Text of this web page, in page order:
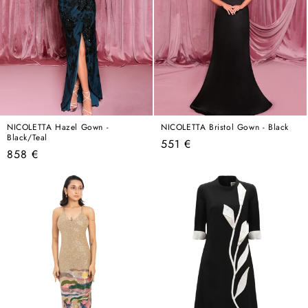
NICOLETTA Hazel Gown -
Black/Teal
Regular
858 €
NICOLETTA Bristol Gown - Black
Regular
551 €